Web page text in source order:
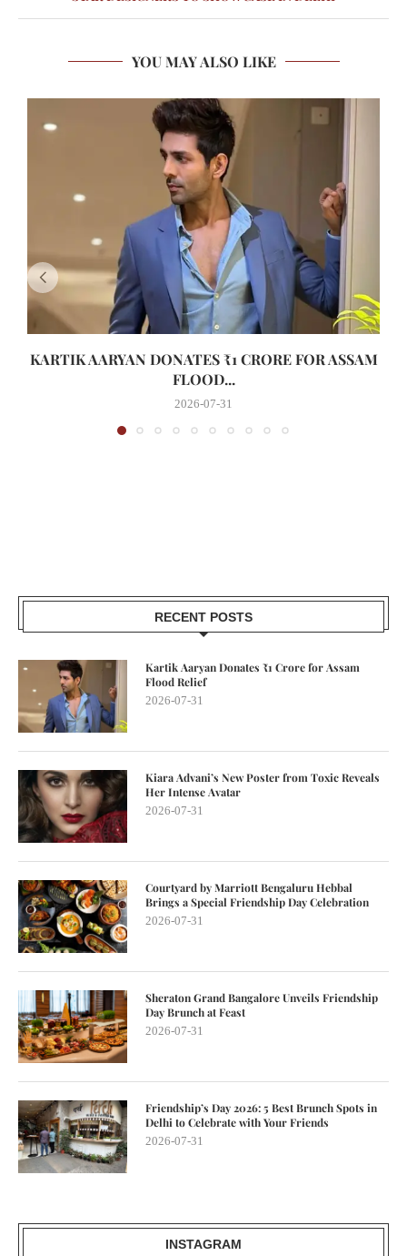
YOU MAY ALSO LIKE
KARTIK AARYAN DONATES ₹1 CRORE FOR ASSAM
FLOOD...
2026-07-31
RECENT POSTS
Kartik Aaryan Donates ₹1 Crore for Assam
Flood Relief
2026-07-31
Kiara Advani’s New Poster from Toxic Reveals
Her Intense Avatar
2026-07-31
Courtyard by Marriott Bengaluru Hebbal
Brings a Special Friendship Day Celebration
2026-07-31
Sheraton Grand Bangalore Unveils Friendship
Day Brunch at Feast
2026-07-31
Friendship’s Day 2026: 5 Best Brunch Spots in
Delhi to Celebrate with Your Friends
2026-07-31
INSTAGRAM